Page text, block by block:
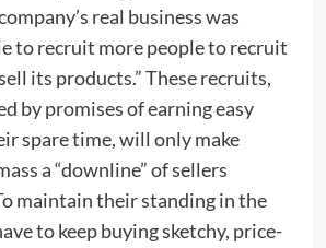
real business was
to recruit more people to recruit
its products.” These recruits,
by promises of earning easy
spare time, will only make
a “downline” of sellers
maintain their standing in the
to keep buying sketchy, price-